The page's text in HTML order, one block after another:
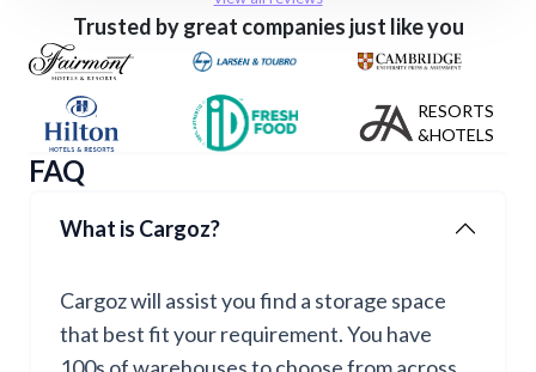
Trusted by great companies just like you
RESORTS
&HOTELS
FAQ
What is Cargoz?
Cargoz will assist you find a storage space
that best fit your requirement. You have